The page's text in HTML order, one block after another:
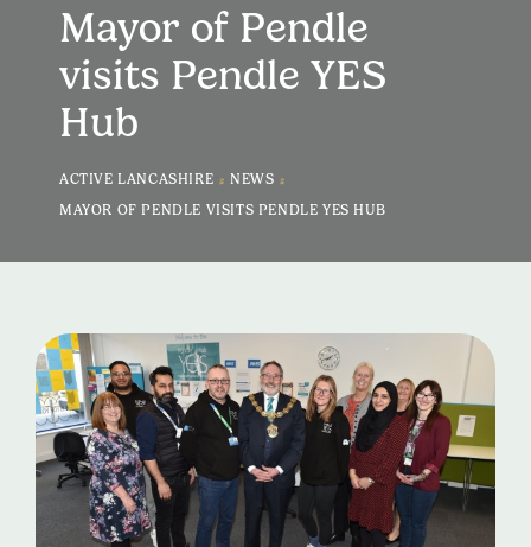
Mayor of Pendle
visits Pendle YES
Hub
ACTIVE LANCASHIRE > NEWS >
MAYOR OF PENDLE VISITS PENDLE YES HUB